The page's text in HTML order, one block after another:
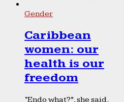
Gender
Caribbean
women: our
health is our
freedom
“Endo what?”, she said.